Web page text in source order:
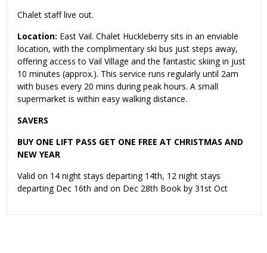
Chalet staff live out.
Location: East Vail. Chalet Huckleberry sits in an enviable
location, with the complimentary ski bus just steps away,
offering access to Vail Village and the fantastic skiing in just
10 minutes (approx.). This service runs regularly until 2am
with buses every 20 mins during peak hours. A small
supermarket is within easy walking distance.
SAVERS
BUY ONE LIFT PASS GET ONE FREE AT CHRISTMAS AND
NEW YEAR
Valid on 14 night stays departing 14th, 12 night stays
departing Dec 16th and on Dec 28th Book by 31st Oct